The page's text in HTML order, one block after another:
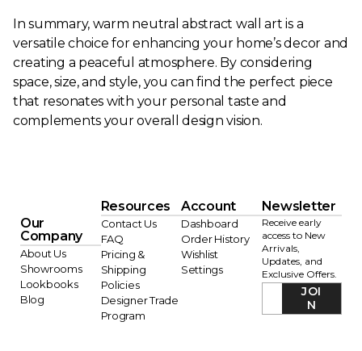
In summary, warm neutral abstract wall art is a
versatile choice for enhancing your home’s decor and
creating a peaceful atmosphere. By considering
space, size, and style, you can find the perfect piece
that resonates with your personal taste and
complements your overall design vision.
Our
Company
About Us
Showrooms
Lookbooks
Blog
Resources
Contact Us
FAQ
Pricing &
Shipping
Policies
Designer Trade
Program
Account
Dashboard
Order History
Wishlist
Settings
Newsletter
Receive early
access to New
Arrivals,
Updates, and
Exclusive Offers.
JOI
N